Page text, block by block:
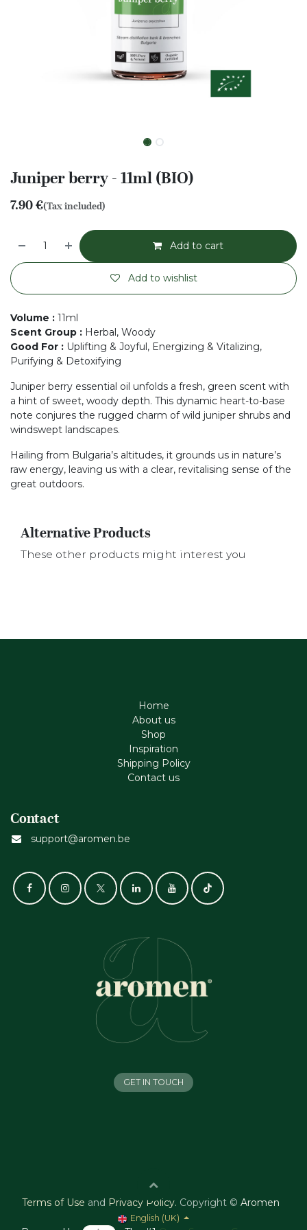
Juniper berry - 11ml (BIO)
7.90€(Tax included)
Add to cart
Add to wishlist
Volume : 11ml
Scent Group : Herbal, Woody
Good For : Uplifting & Joyful, Energizing & Vitalizing,
Purifying & Detoxifying
Juniper berry essential oil unfolds a fresh, green scent with
a hint of sweet, woody depth. This dynamic heart-to-base
note conjures the rugged charm of wild juniper shrubs and
windswept landscapes.
Hailing from Bulgaria’s altitudes, it grounds us in nature’s
raw energy, leaving us with a clear, revitalising sense of the
great outdoors.
Alternative Products
These other products might interest you
Home
About us
Shop
Inspiration
Shipping Policy
Contact us
Contact
support@aromen.be
GET IN TOUCH
Terms of Use and Privacy Policy. Copyright © Aromen
English (UK)